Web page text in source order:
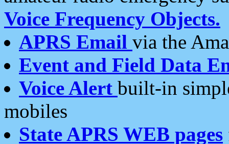
Voice Frequency Objects.
APRS Email via the
Event and Field Data
Voice Alert built-in
mobiles
State APRS WEB pages